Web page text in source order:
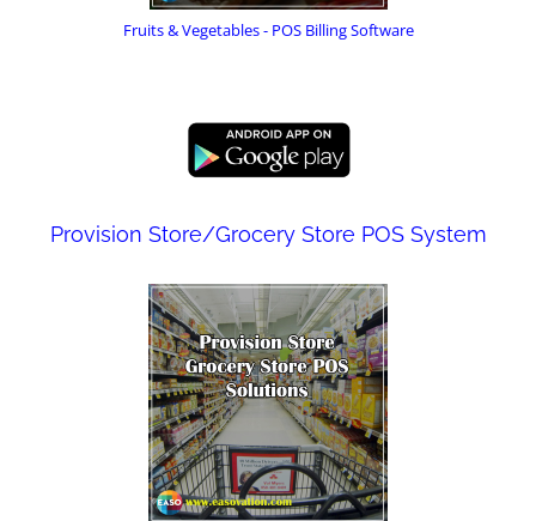
Fruits & Vegetables - POS Billing Software
Provision Store/Grocery Store POS System